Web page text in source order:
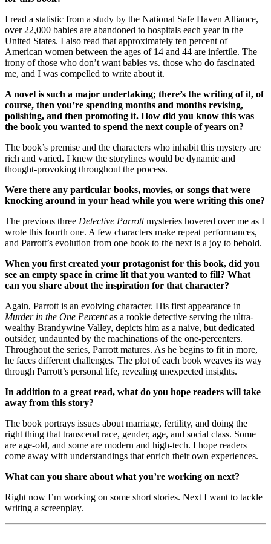
I read a statistic from a study by the National Safe Haven Alliance,
over 22,000 babies are abandoned to hospitals each year in the
United States. I also read that approximately ten percent of
American women between the ages of 14 and 44 are infertile. The
irony of those who don’t want babies vs. those who do fascinated
me, and I was compelled to write about it.
A novel is such a major undertaking; there’s the writing of it, of
course, then you’re spending months and months revising,
polishing, and then promoting it. How did you know this was
the book you wanted to spend the next couple of years on?
The book’s premise and the characters who inhabit this mystery are
rich and varied. I knew the storylines would be dynamic and
thought-provoking throughout the process.
Were there any particular books, movies, or songs that were
knocking around in your head while you were writing this one?
The previous three Detective Parrottmysteries hovered over me as I
wrote this fourth one. A few characters make repeat performances,
and Parrott’s evolution from one book to the next is a joy to behold.
When you first created your protagonist for this book, did you
see an empty space in crime lit that you wanted to fill? What
can you share about the inspiration for that character?
Again, Parrott is an evolving character. His first appearance in
Murder in the One Percentas a rookie detective serving the ultra-
wealthy Brandywine Valley, depicts him as a naive, but dedicated
outsider, undaunted by the machinations of the one-percenters.
Throughout the series, Parrott matures. As he begins to fit in more,
he faces different challenges. The plot of each book weaves its way
through Parrott’s personal life, revealing unexpected insights.
In addition to a great read, what do you hope readers will take
away from this story?
The book portrays issues about marriage, fertility, and doing the
right thing that transcend race, gender, age, and social class. Some
are age-old, and some are modern and high-tech. I hope readers
come away with understandings that enrich their own experiences.
What can you share about what you’re working on next?
Right now I’m working on some short stories. Next I want to tackle
writing a screenplay.